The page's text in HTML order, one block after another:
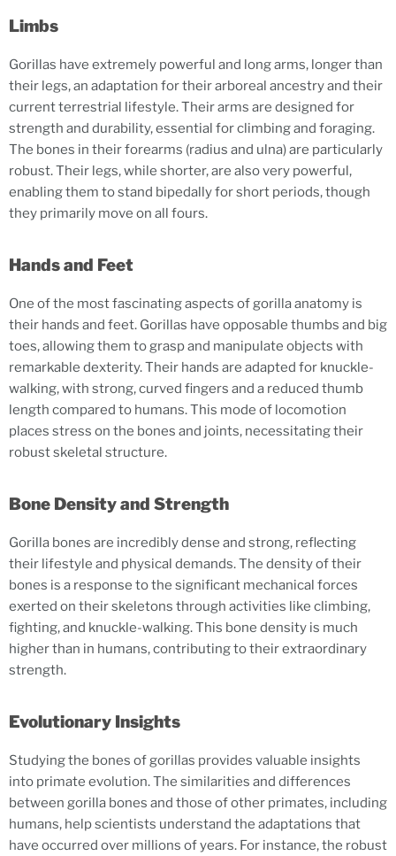
Limbs
Gorillas have extremely powerful and long arms, longer than
their legs, an adaptation for their arboreal ancestry and their
current terrestrial lifestyle. Their arms are designed for
strength and durability, essential for climbing and foraging.
The bones in their forearms (radius and ulna) are particularly
robust. Their legs, while shorter, are also very powerful,
enabling them to stand bipedally for short periods, though
they primarily move on all fours.
Hands and Feet
One of the most fascinating aspects of gorilla anatomy is
their hands and feet. Gorillas have opposable thumbs and big
toes, allowing them to grasp and manipulate objects with
remarkable dexterity. Their hands are adapted for knuckle-
walking, with strong, curved fingers and a reduced thumb
length compared to humans. This mode of locomotion
places stress on the bones and joints, necessitating their
robust skeletal structure.
Bone Density and Strength
Gorilla bones are incredibly dense and strong, reflecting
their lifestyle and physical demands. The density of their
bones is a response to the significant mechanical forces
exerted on their skeletons through activities like climbing,
fighting, and knuckle-walking. This bone density is much
higher than in humans, contributing to their extraordinary
strength.
Evolutionary Insights
Studying the bones of gorillas provides valuable insights
into primate evolution. The similarities and differences
between gorilla bones and those of other primates, including
humans, help scientists understand the adaptations that
have occurred over millions of years. For instance, the robust